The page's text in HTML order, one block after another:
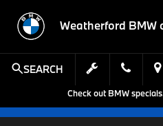
Weatherford BMW
SEARCH
Check out BMW